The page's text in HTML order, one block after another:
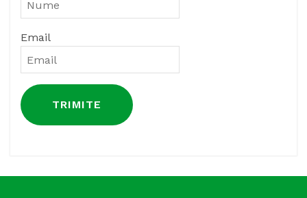
Email